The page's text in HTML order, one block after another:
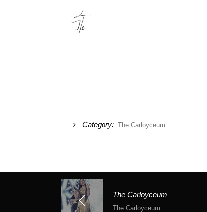
Category: The Carloyceum
The Carloyceum
The Carloyceum